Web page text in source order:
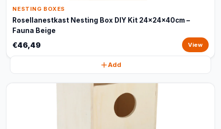
NESTING BOXES
Rosellanestkast Nesting Box DIY Kit 24x24x40cm –
Fauna Beige
€46,49 View
Add